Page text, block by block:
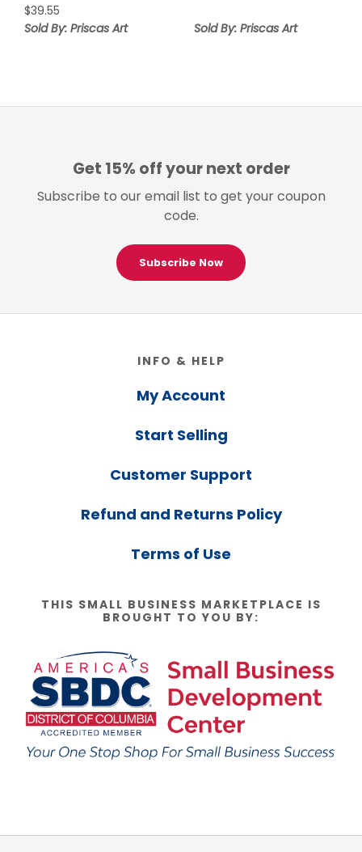
$39.55
Sold By: Priscas Art Sold By: Priscas Art
Get 15% off your next order
Subscribe to our email list to get your coupon
code.
Subscribe Now
INFO & HELP
My Account
Start Selling
Customer Support
Refund and Returns Policy
Terms of Use
THIS SMALL BUSINESS MARKETPLACE IS
BROUGHT TO YOU BY: